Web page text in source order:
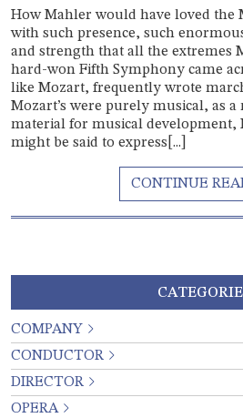
How Mahler would have loved the
with such presence, such
and strength that all the extremes
hard-won Fifth Symphony came
like Mozart, frequently wrote
Mozart’s were purely musical, as
material for musical development,
might be said to express[...]
COMPANY
CONDUCTOR
DIRECTOR
OPERA